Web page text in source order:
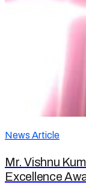
News Article
Mr. Vishnu
Excellence